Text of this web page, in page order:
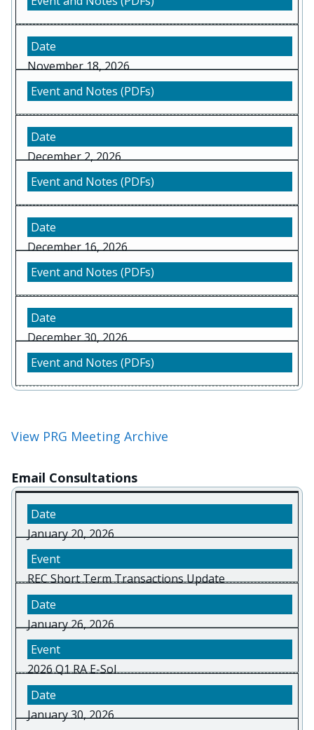
November 18, 2026
December 2, 2026
December 16, 2026
December 30, 2026
View PRG Meeting Archive
Email Consultations
January 20, 2026
REC Short Term Transactions Update
January 26, 2026
2026 Q1 RA E-Sol
January 30, 2026